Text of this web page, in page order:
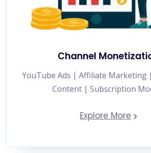
Channel
YouTube Ads | Affiliate Marketing
Content | Subscription
Explore More